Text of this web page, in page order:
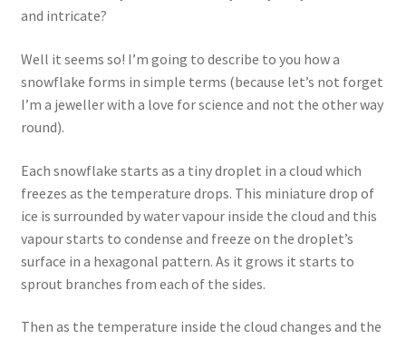
and intricate?
Well it seems so! I’m going to describe to you how a
snowflake forms in simple terms (because let’s not forget
I’m a jeweller with a love for science and not the other way
round).
Each snowflake starts as a tiny droplet in a cloud which
freezes as the temperature drops. This miniature drop of
ice is surrounded by water vapour inside the cloud and this
vapour starts to condense and freeze on the droplet’s
surface in a hexagonal pattern. As it grows it starts to
sprout branches from each of the sides.
Then as the temperature inside the cloud changes and the